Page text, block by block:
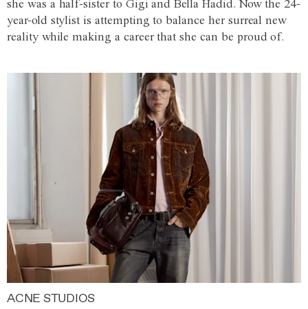
she was a half-sister to Gigi and Bella Hadid. Now the 24-
year-old stylist is attempting to balance her surreal new
reality while making a career that she can be proud of.
ACNE STUDIOS